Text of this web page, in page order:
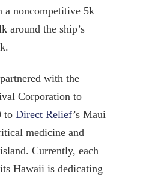
a noncompetitive 5k
around the ship’s
with the
Corporation to
to Direct Relief’s Maui
medicine and
Currently, each
Hawaii is dedicating